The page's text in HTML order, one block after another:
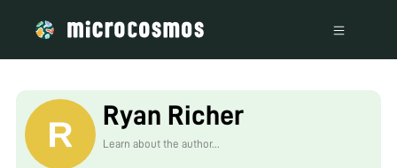
Ryan Richer
Learn about the author...